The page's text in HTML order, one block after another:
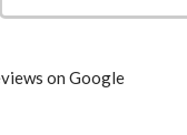
on Google